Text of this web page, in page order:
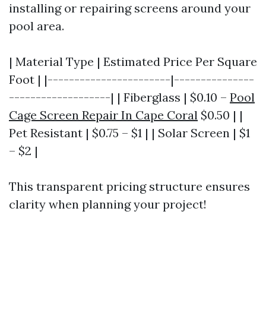
installing or repairing screens around your
pool area.
| Material Type | Estimated Price Per Square
Foot | |-----------------------|---------------
-------------------| | Fiberglass | $0.10 – Pool
Cage Screen Repair In Cape Coral $0.50 | |
Pet Resistant | $0.75 – $1 | | Solar Screen | $1
– $2 |
This transparent pricing structure ensures
clarity when planning your project!